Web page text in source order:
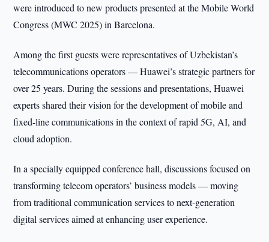
were introduced to new products presented at the Mobile World
Congress (MWC 2025) in Barcelona.
Among the first guests were representatives of Uzbekistan’s
telecommunications operators — Huawei’s strategic partners for
over 25 years. During the sessions and presentations, Huawei
experts shared their vision for the development of mobile and
fixed-line communications in the context of rapid 5G, AI, and
cloud adoption.
In a specially equipped conference hall, discussions focused on
transforming telecom operators’ business models — moving
from traditional communication services to next-generation
digital services aimed at enhancing user experience.